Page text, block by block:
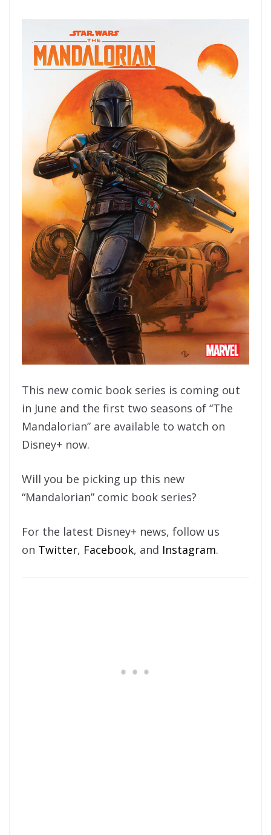
This new comic book series is coming out
in June and the first two seasons of “The
Mandalorian” are available to watch on
Disney+ now.
Will you be picking up this new
“Mandalorian” comic book series?
For the latest Disney+ news, follow us
on Twitter, Facebook, and Instagram.